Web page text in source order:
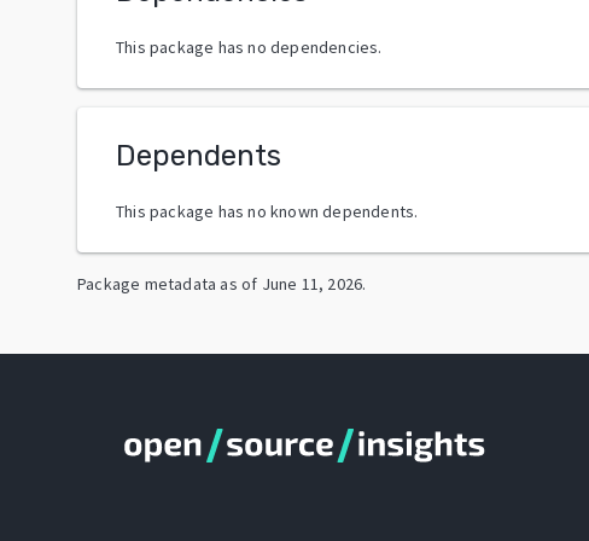
This package has no dependencies.
Dependents
This package has no known dependents.
Package metadata as of June 11, 2026.